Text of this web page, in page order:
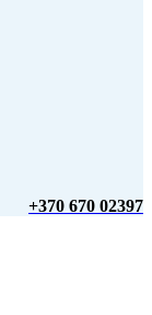
+370 670 02397